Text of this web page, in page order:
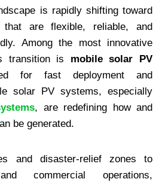
is rapidly shifting toward
that are flexible, reliable, and
Among the most innovative
transition is mobile solar PV
for fast deployment and
solar PV systems, especially
, are redefining how and
be generated.
and disaster-relief zones to
commercial operations,